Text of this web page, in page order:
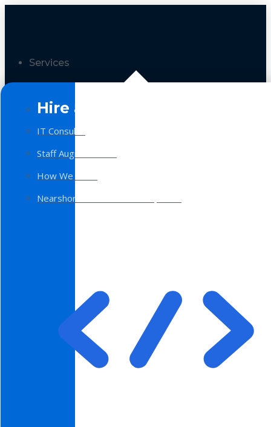
Services
Hire a Team
IT Consulting
Staff Augmentation
How We Work
Nearshore Software Development